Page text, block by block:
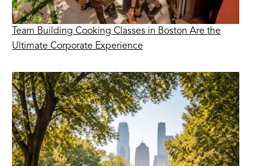
Team Building Cooking Classes in Boston Are the
Ultimate Corporate Experience